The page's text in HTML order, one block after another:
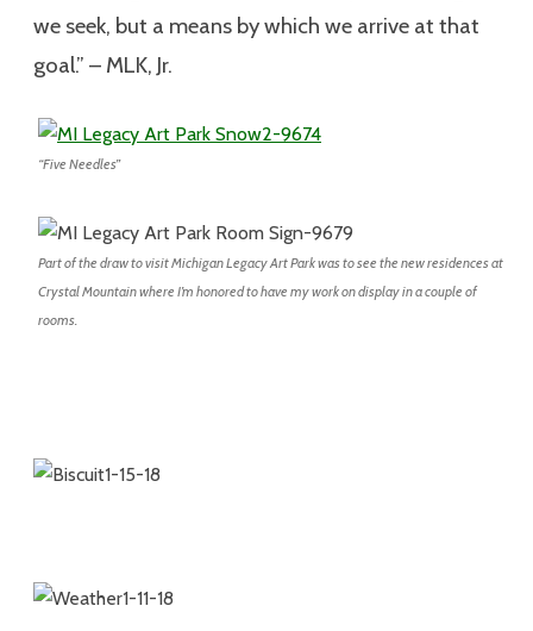
we seek, but a means by which we arrive at that
goal.” – MLK, Jr.
“Five Needles”
Part of the draw to visit Michigan Legacy Art Park was to see the new residences at
Crystal Mountain where I’m honored to have my work on display in a couple of
rooms.